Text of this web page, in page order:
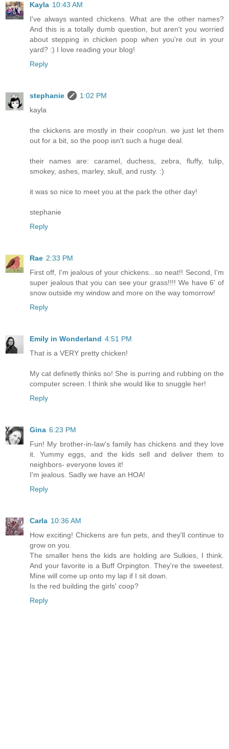
Kayla 10:43 AM
I've always wanted chickens. What are the other names?
And this is a totally dumb question, but aren't you worried
about stepping in chicken poop when you're out in your
yard? :) I love reading your blog!
Reply
stephanie
1:02 PM
kayla
the ckickens are mostly in their coop/run. we just let them
out for a bit, so the poop isn't such a huge deal.
their names are: caramel, duchess, zebra, fluffy, tulip,
smokey, ashes, marley, skull, and rusty. :)
it was so nice to meet you at the park the other day!
stephanie
Reply
Rae 2:33 PM
First off, I'm jealous of your chickens...so neat!! Second, I'm
super jealous that you can see your grass!!!! We have 6' of
snow outside my window and more on the way tomorrow!
Reply
Emily in Wonderland 4:51 PM
That is a VERY pretty chicken!
My cat definetly thinks so! She is purring and rubbing on the
computer screen. I think she would like to snuggle her!
Reply
Gina 6:23 PM
Fun! My brother-in-law's family has chickens and they love
it. Yummy eggs, and the kids sell and deliver them to
neighbors- everyone loves it!
I'm jealous. Sadly we have an HOA!
Reply
Carla 10:36 AM
How exciting! Chickens are fun pets, and they'll continue to
grow on you.
The smaller hens the kids are holding are Sulkies, I think.
And your favorite is a Buff Orpington. They're the sweetest.
Mine will come up onto my lap if I sit down.
Is the red building the girls' coop?
Reply